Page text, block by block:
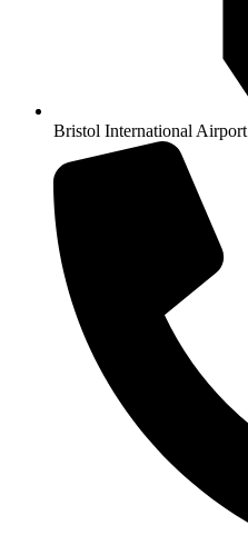
Bristol International Airport